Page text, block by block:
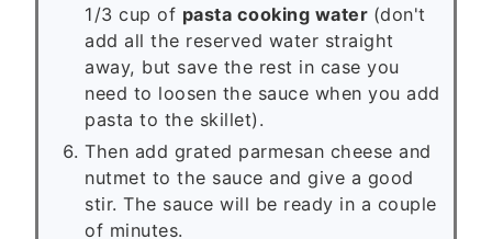
1/3 cup of pasta cooking water (don't
add all the reserved water straight
away, but save the rest in case you
need to loosen the sauce when you add
pasta to the skillet).
Then add grated parmesan cheese and
nutmet to the sauce and give a good
stir. The sauce will be ready in a couple
of minutes.